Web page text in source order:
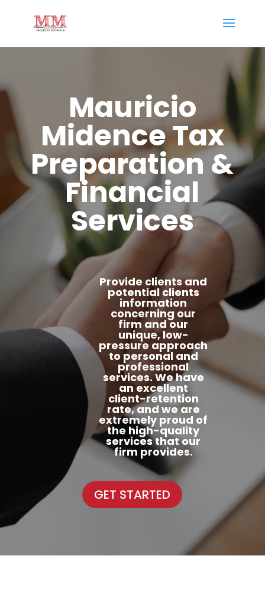
Mauricio
Midence Tax
Preparation &
Financial
Services
Provide clients and
potential clients
information
concerning our
firm and our
unique, low-
pressure approach
to personal and
professional
services. We have
an excellent
client-retention
rate, and we are
extremely proud of
the high-quality
services that our
firm provides.
GET STARTED